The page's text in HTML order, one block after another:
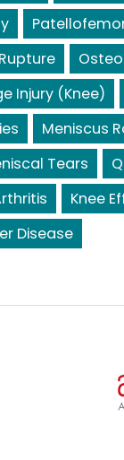
Injury (Knee)
Meniscus
Tears
Knee
Disease